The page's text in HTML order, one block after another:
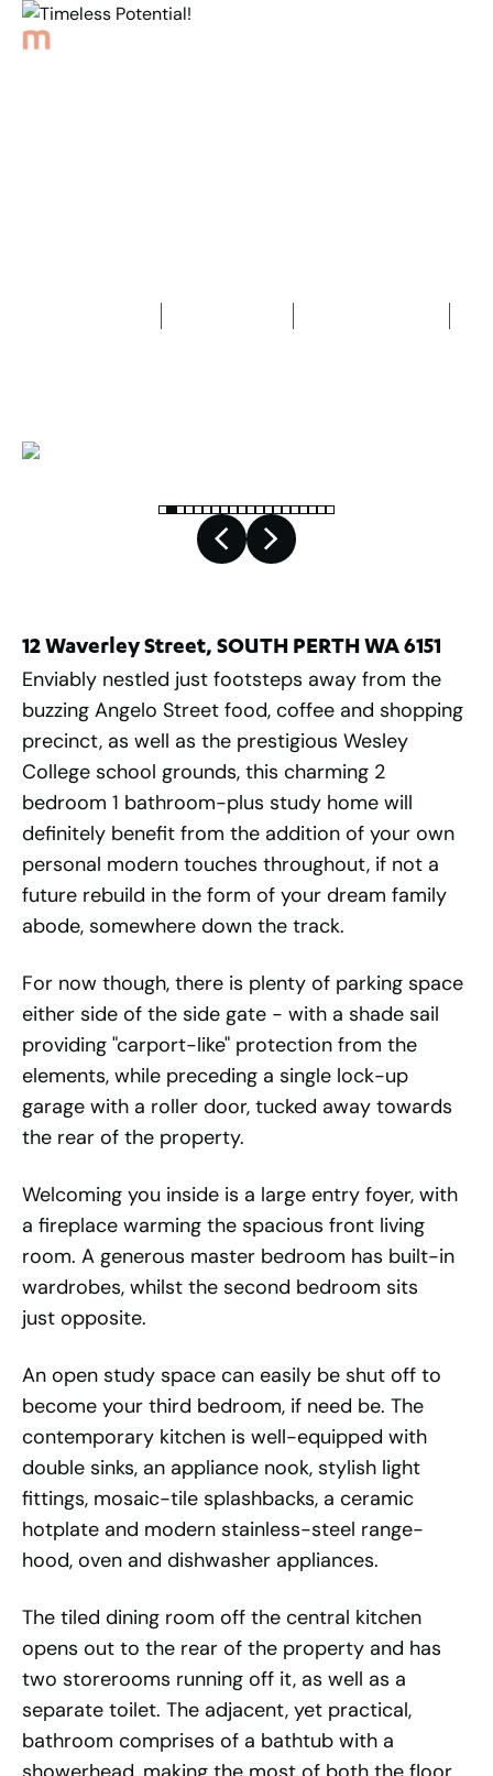
12 Waverley Street, SOUTH PERTH WA 6151
Enviably nestled just footsteps away from the
buzzing Angelo Street food, coffee and shopping
precinct, as well as the prestigious Wesley
College school grounds, this charming 2
bedroom 1 bathroom-plus study home will
definitely benefit from the addition of your own
personal modern touches throughout, if not a
future rebuild in the form of your dream family
abode, somewhere down the track.
For now though, there is plenty of parking space
either side of the side gate - with a shade sail
providing "carport-like" protection from the
elements, while preceding a single lock-up
garage with a roller door, tucked away towards
the rear of the property.
Welcoming you inside is a large entry foyer, with
a fireplace warming the spacious front living
room. A generous master bedroom has built-in
wardrobes, whilst the second bedroom sits
just opposite.
An open study space can easily be shut off to
become your third bedroom, if need be. The
contemporary kitchen is well-equipped with
double sinks, an appliance nook, stylish light
fittings, mosaic-tile splashbacks, a ceramic
hotplate and modern stainless-steel range-
hood, oven and dishwasher appliances.
The tiled dining room off the central kitchen
opens out to the rear of the property and has
two storerooms running off it, as well as a
separate toilet. The adjacent, yet practical,
bathroom comprises of a bathtub with a